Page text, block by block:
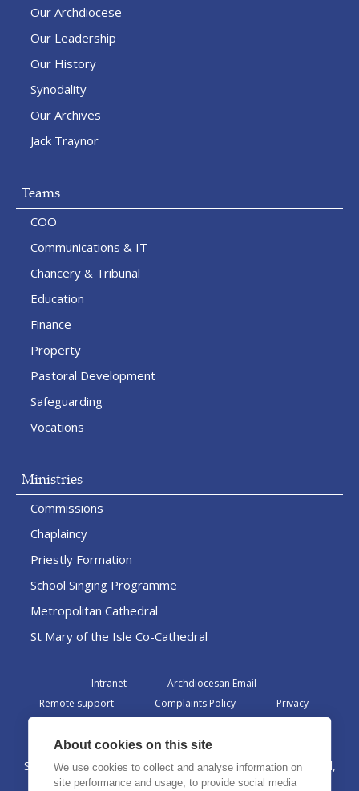
Our Archdiocese
Our Leadership
Our History
Synodality
Our Archives
Jack Traynor
Teams
COO
Communications & IT
Chancery & Tribunal
Education
Finance
Property
Pastoral Development
Safeguarding
Vocations
Ministries
Commissions
Chaplaincy
Priestly Formation
School Singing Programme
Metropolitan Cathedral
St Mary of the Isle Co-Cathedral
Intranet
Archdiocesan Email
Remote support
Complaints Policy
Privacy
St Margaret Clitherow Centre, Croxteth Drive, Liverpool,
L17 1AA
About cookies on this site
We use cookies to collect and analyse information on
site performance and usage, to provide social media